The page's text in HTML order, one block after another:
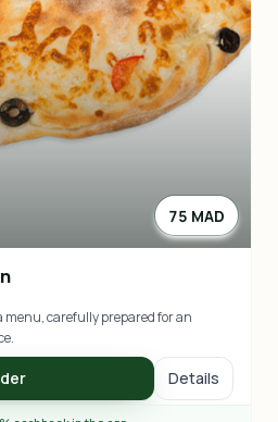
75 MAD
menu, carefully prepared for an
Details